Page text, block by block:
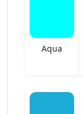
Aqua